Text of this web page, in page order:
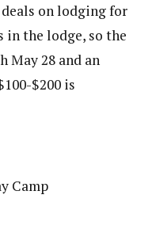
on lodging for
the lodge, so the
May 28 and an
$200 is
Camp